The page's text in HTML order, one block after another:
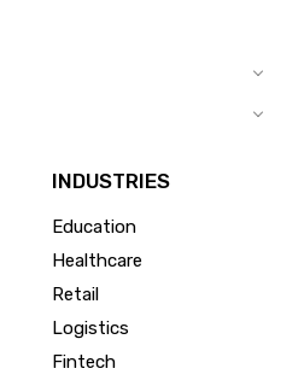
INDUSTRIES
Education
Healthcare
Retail
Logistics
Fintech